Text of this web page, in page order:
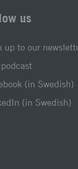
us
up to our
(in Swedish)
(in Swedish)